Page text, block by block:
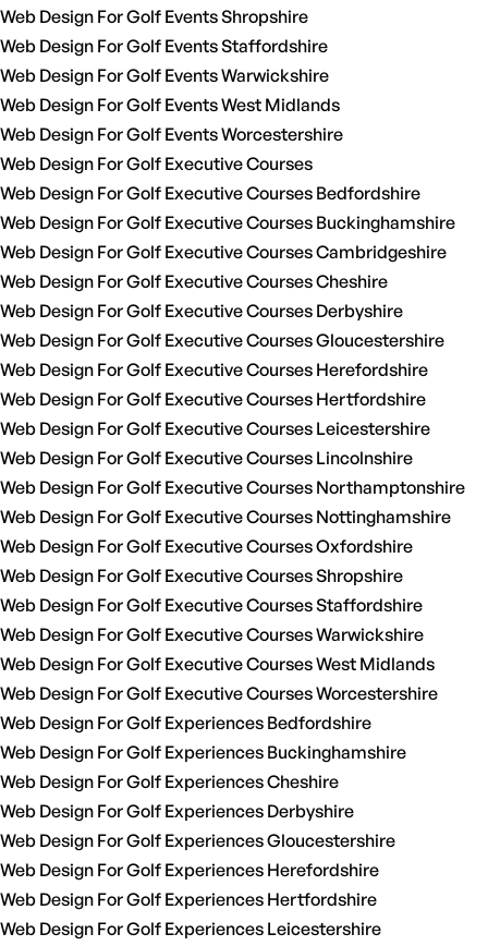
Web Design For Golf Events Shropshire
Web Design For Golf Events Staffordshire
Web Design For Golf Events Warwickshire
Web Design For Golf Events West Midlands
Web Design For Golf Events Worcestershire
Web Design For Golf Executive Courses
Web Design For Golf Executive Courses Bedfordshire
Web Design For Golf Executive Courses Buckinghamshire
Web Design For Golf Executive Courses Cambridgeshire
Web Design For Golf Executive Courses Cheshire
Web Design For Golf Executive Courses Derbyshire
Web Design For Golf Executive Courses Gloucestershire
Web Design For Golf Executive Courses Herefordshire
Web Design For Golf Executive Courses Hertfordshire
Web Design For Golf Executive Courses Leicestershire
Web Design For Golf Executive Courses Lincolnshire
Web Design For Golf Executive Courses Northamptonshire
Web Design For Golf Executive Courses Nottinghamshire
Web Design For Golf Executive Courses Oxfordshire
Web Design For Golf Executive Courses Shropshire
Web Design For Golf Executive Courses Staffordshire
Web Design For Golf Executive Courses Warwickshire
Web Design For Golf Executive Courses West Midlands
Web Design For Golf Executive Courses Worcestershire
Web Design For Golf Experiences Bedfordshire
Web Design For Golf Experiences Buckinghamshire
Web Design For Golf Experiences Cheshire
Web Design For Golf Experiences Derbyshire
Web Design For Golf Experiences Gloucestershire
Web Design For Golf Experiences Herefordshire
Web Design For Golf Experiences Hertfordshire
Web Design For Golf Experiences Leicestershire